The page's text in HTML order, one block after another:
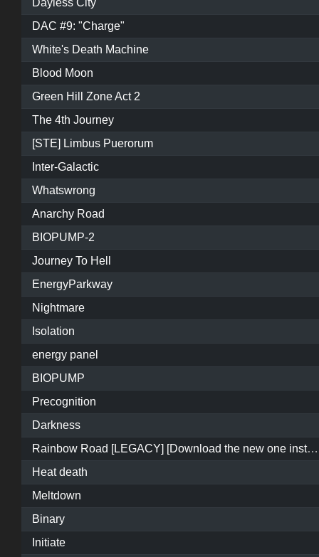
Dayless City
DAC #9: "Charge"
White's Death Machine
Blood Moon
Green Hill Zone Act 2
The 4th Journey
[STE] Limbus Puerorum
Inter-Galactic
Whatswrong
Anarchy Road
BIOPUMP-2
Journey To Hell
EnergyParkway
Nightmare
Isolation
energy panel
BIOPUMP
Precognition
Darkness
Rainbow Road [LEGACY] [Download the new one instead]
Heat death
Meltdown
Binary
Initiate